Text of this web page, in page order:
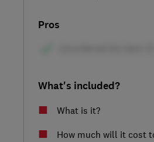
Pros
What's included?
What is it?
How much will it cost